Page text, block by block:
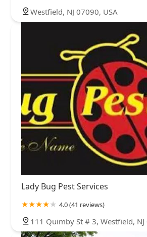
Westfield, NJ 07090, USA
Lady Bug Pest Services
4.0 (41 reviews)
111 Quimby St # 3, Westfield, NJ